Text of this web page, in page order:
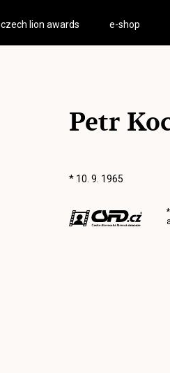
czech lion awards e-shop
Petr
* 10. 9. 1965